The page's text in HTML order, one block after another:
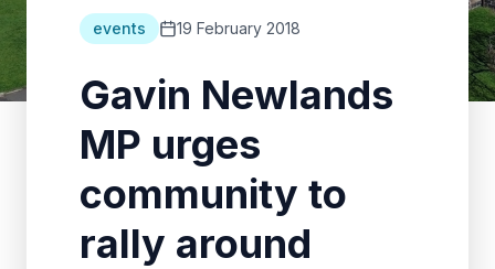
events 19 February 2018
Gavin Newlands
MP urges
community to
rally around